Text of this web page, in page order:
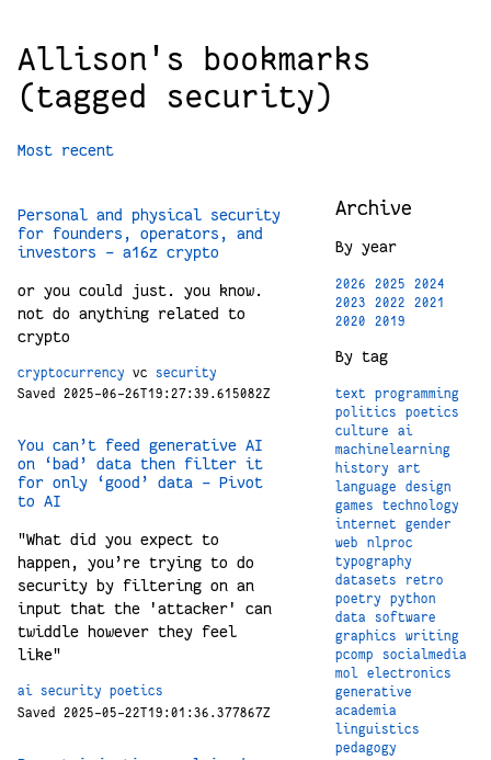
Allison's bookmarks
(tagged security)
Most recent
Personal and physical security
for founders, operators, and
investors - a16z crypto
or you could just. you know.
not do anything related to
crypto
cryptocurrency vc
security
Saved 2025-06-26T19:27:39.615082Z
You can’t feed generative AI
on ‘bad’ data then filter it
for only ‘good’ data – Pivot
to AI
"What did you expect to
happen, you’re trying to do
security by filtering on an
input that the 'attacker' can
twiddle however they feel
like"
ai security
poetics
Saved 2025-05-22T19:01:36.377867Z
Archive
By year
2026 2025
2024
2023
2022
2021
2020
2019
By tag
text
programming
politics
poetics
culture
ai
machinelearning
history
art
language
design
games
technology
internet
gender
web
nlproc
typography
datasets
retro
poetry
python
data
software
graphics
writing
pcomp
socialmedia
mol
electronics
generative
academia
linguistics
pedagogy